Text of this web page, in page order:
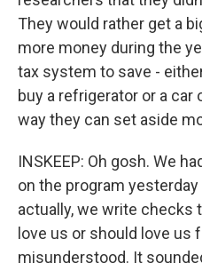
They would rather get a
more money during the
tax system to save -
buy a refrigerator or a
way they can set aside
INSKEEP: Oh gosh. We
on the program
actually, we write checks
love us or should love us
misunderstood. It